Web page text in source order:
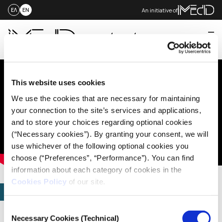
This website uses cookies
We use the cookies that are necessary for maintaining
your connection to the site’s services and applications,
and to store your choices regarding optional cookies
(“Necessary cookies”). By granting your consent, we will
use whichever of the following optional cookies you
choose (“Preferences”, “Performance”). You can find
information about each category of cookies in the
Cookies Policy of our site.
Selection
Necessary Cookies (Technical)
content
ΕΛ EN An initiative of
Fact-Checkers vs. Fake